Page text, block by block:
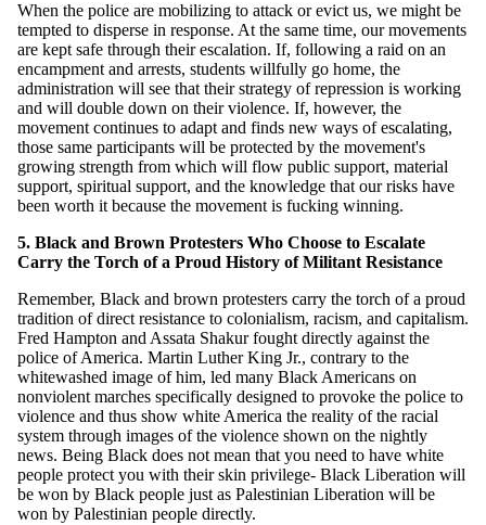
When the police are mobilizing to attack or evict us, we might be
tempted to disperse in response. At the same time, our movements
are kept safe through their escalation. If, following a raid on an
encampment and arrests, students willfully go home, the
administration will see that their strategy of repression is working
and will double down on their violence. If, however, the
movement continues to adapt and finds new ways of escalating,
those same participants will be protected by the movement's
growing strength from which will flow public support, material
support, spiritual support, and the knowledge that our risks have
been worth it because the movement is fucking winning.
5. Black and Brown Protesters Who Choose to Escalate
Carry the Torch of a Proud History of Militant Resistance
Remember, Black and brown protesters carry the torch of a proud
tradition of direct resistance to colonialism, racism, and capitalism.
Fred Hampton and Assata Shakur fought directly against the
police of America. Martin Luther King Jr., contrary to the
whitewashed image of him, led many Black Americans on
nonviolent marches specifically designed to provoke the police to
violence and thus show white America the reality of the racial
system through images of the violence shown on the nightly
news. Being Black does not mean that you need to have white
people protect you with their skin privilege- Black Liberation will
be won by Black people just as Palestinian Liberation will be
won by Palestinian people directly.